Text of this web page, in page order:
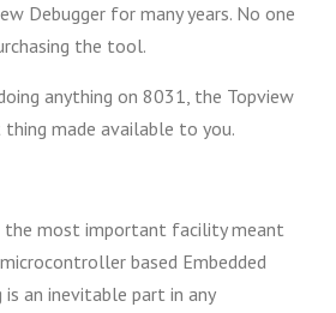
Debugger for many years. No one
the tool.
anything on 8031, the Topview
thing made available to you.
the most important facility meant
based Embedded
is an inevitable part in any